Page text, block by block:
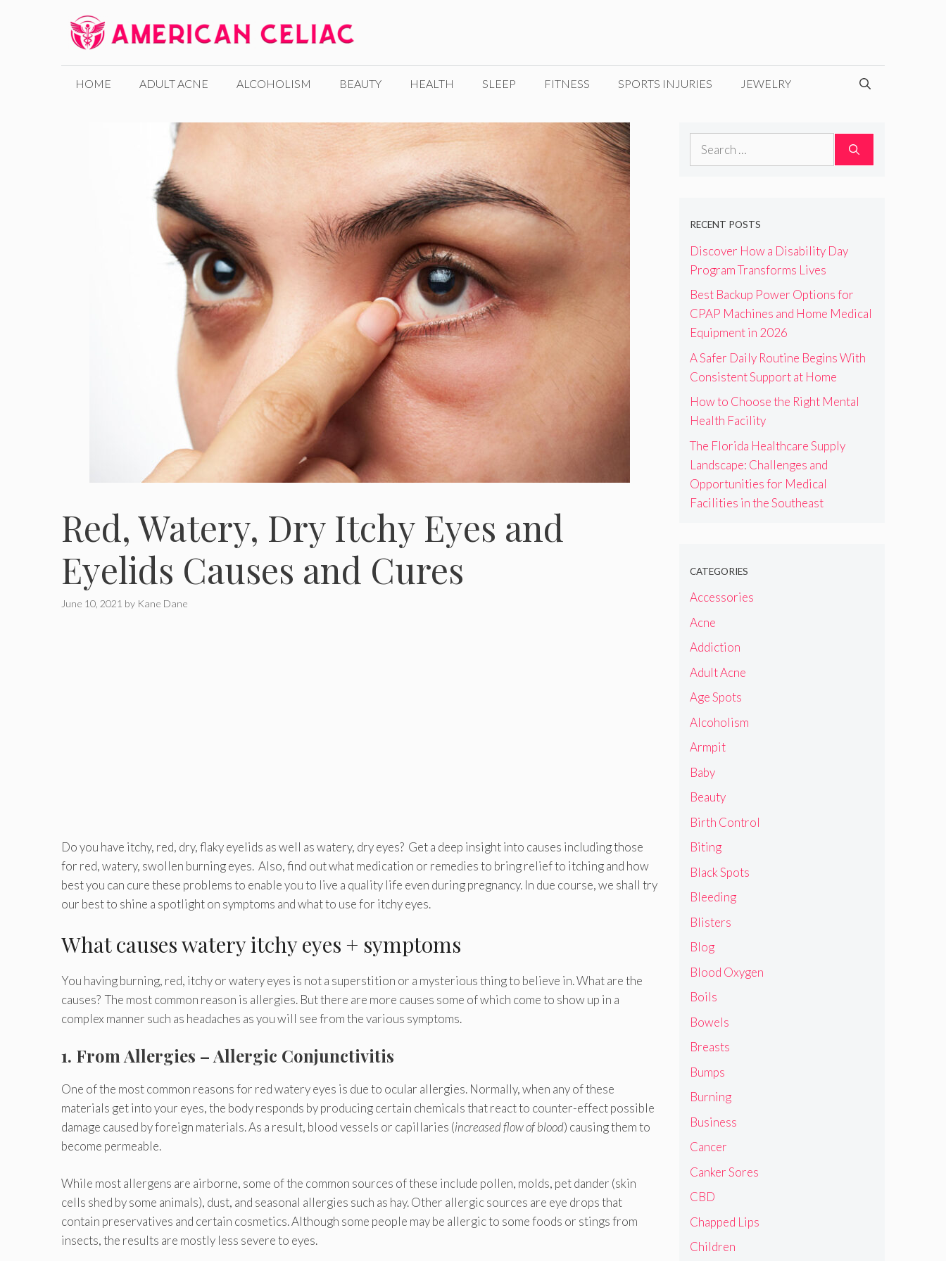
HOME ADULT ACNE ALCOHOLISM BEAUTY HEALTH SLEEP FITNESS SPORTS INJURIES JEWELRY
Red, Watery, Dry Itchy Eyes and
Eyelids Causes and Cures
June 10, 2021 by Kane Dane
Do you have itchy, red, dry, flaky eyelids as well as watery, dry eyes? Get a deep insight into causes including those
for red, watery, swollen burning eyes. Also, find out what medication or remedies to bring relief to itching and how
best you can cure these problems to enable you to live a quality life even during pregnancy. In due course, we shall try
our best to shine a spotlight on symptoms and what to use for itchy eyes.
What causes watery itchy eyes + symptoms
You having burning, red, itchy or watery eyes is not a superstition or a mysterious thing to believe in. What are the
causes? The most common reason is allergies. But there are more causes some of which come to show up in a
complex manner such as headaches as you will see from the various symptoms.
1. From Allergies – Allergic Conjunctivitis
One of the most common reasons for red watery eyes is due to ocular allergies. Normally, when any of these
materials get into your eyes, the body responds by producing certain chemicals that react to counter-effect possible
damage caused by foreign materials. As a result, blood vessels or capillaries (increased flow of blood) causing them to
become permeable.
While most allergens are airborne, some of the common sources of these include pollen, molds, pet dander (skin
cells shed by some animals), dust, and seasonal allergies such as hay. Other allergic sources are eye drops that
contain preservatives and certain cosmetics. Although some people may be allergic to some foods or stings from
insects, the results are mostly less severe to eyes.
Search
RECENT POSTS
Discover How a Disability Day
Program Transforms Lives
Best Backup Power Options for
CPAP Machines and Home Medical
Equipment in 2026
A Safer Daily Routine Begins With
Consistent Support at Home
How to Choose the Right Mental
Health Facility
The Florida Healthcare Supply
Landscape: Challenges and
Opportunities for Medical
Facilities in the Southeast
CATEGORIES
Accessories
Acne
Addiction
Adult Acne
Age Spots
Alcoholism
Armpit
Baby
Beauty
Birth Control
Biting
Black Spots
Bleeding
Blisters
Blog
Blood Oxygen
Boils
Bowels
Breasts
Bumps
Burning
Business
Cancer
Canker Sores
CBD
Chapped Lips
Children